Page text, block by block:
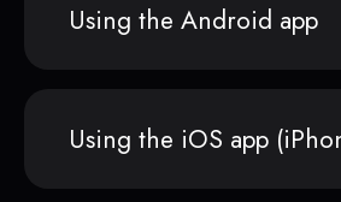
Using the Android app
Using the iOS app